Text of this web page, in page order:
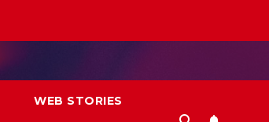
WEB STORIES